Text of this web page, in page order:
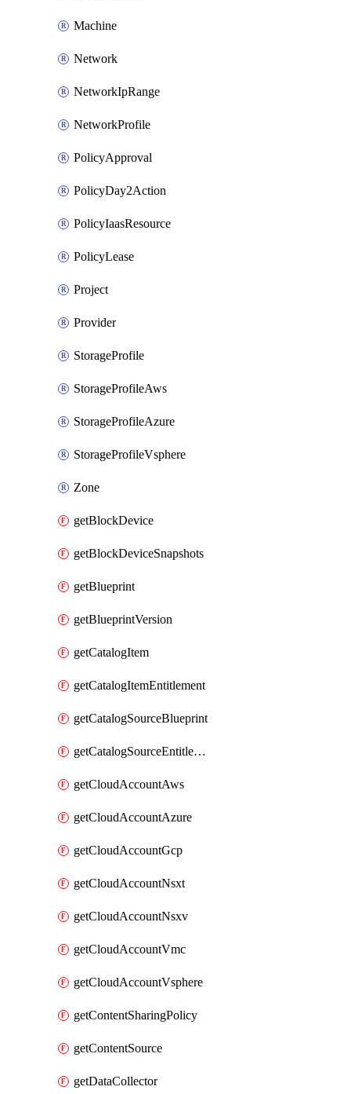
Machine
Network
NetworkIpRange
NetworkProfile
PolicyApproval
PolicyDay2Action
PolicyIaasResource
PolicyLease
Project
Provider
StorageProfile
StorageProfileAws
StorageProfileAzure
StorageProfileVsphere
Zone
getBlockDevice
getBlockDeviceSnapshots
getBlueprint
getBlueprintVersion
getCatalogItem
getCatalogItemEntitlement
getCatalogSourceBlueprint
getCatalogSourceEntitlement
getCloudAccountAws
getCloudAccountAzure
getCloudAccountGcp
getCloudAccountNsxt
getCloudAccountNsxv
getCloudAccountVmc
getCloudAccountVsphere
getContentSharingPolicy
getContentSource
getDataCollector